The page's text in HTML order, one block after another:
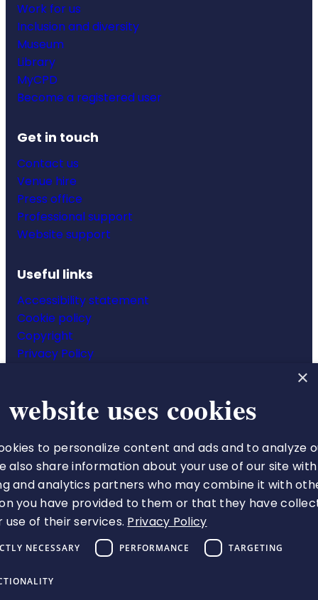
Work for us
Inclusion and diversity
Museum
Library
MyCPD
Become a registered user
Get in touch
Contact us
Venue hire
Press office
Professional support
Website support
Useful links
Accessibility statement
Cookie policy
Copyright
Privacy Policy
The Royal College of Pharmacy
66-68 East Smithfield
London
E1W 1AW
VAT number 513 9738 73
A charity registered in England
and Wales (1217916), and
×
uses cookies
to personalize content and ads and to analyze
also share information about your use of our site
and analytics partners who may combine it with
you have provided to them or that they have
use of their services. Privacy Policy
NECESSARY PERFORMANCE TARGETING